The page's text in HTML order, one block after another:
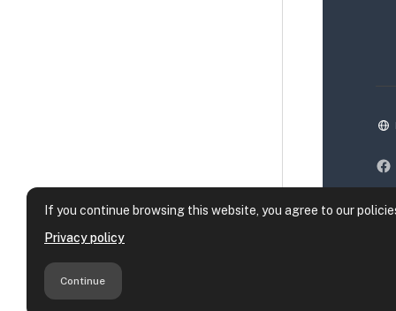
If you continue browsing this website, you agree to our
Privacy policy
Continue